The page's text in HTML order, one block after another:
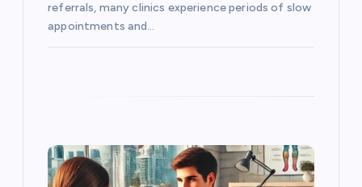
referrals, many clinics experience periods of slow
appointments and…